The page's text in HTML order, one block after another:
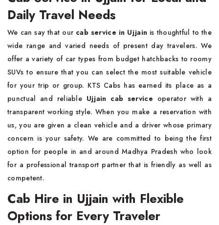
Daily Travel Needs
We can say that our cab service in Ujjain is thoughtful to the
wide range and varied needs of present day travelers. We
offer a variety of car types from budget hatchbacks to roomy
SUVs to ensure that you can select the most suitable vehicle
for your trip or group. KTS Cabs has earned its place as a
punctual and reliable Ujjain cab service operator with a
transparent working style. When you make a reservation with
us, you are given a clean vehicle and a driver whose primary
concern is your safety. We are committed to being the first
option for people in and around Madhya Pradesh who look
for a professional transport partner that is friendly as well as
competent.
Cab Hire in Ujjain with Flexible
Options for Every Traveler